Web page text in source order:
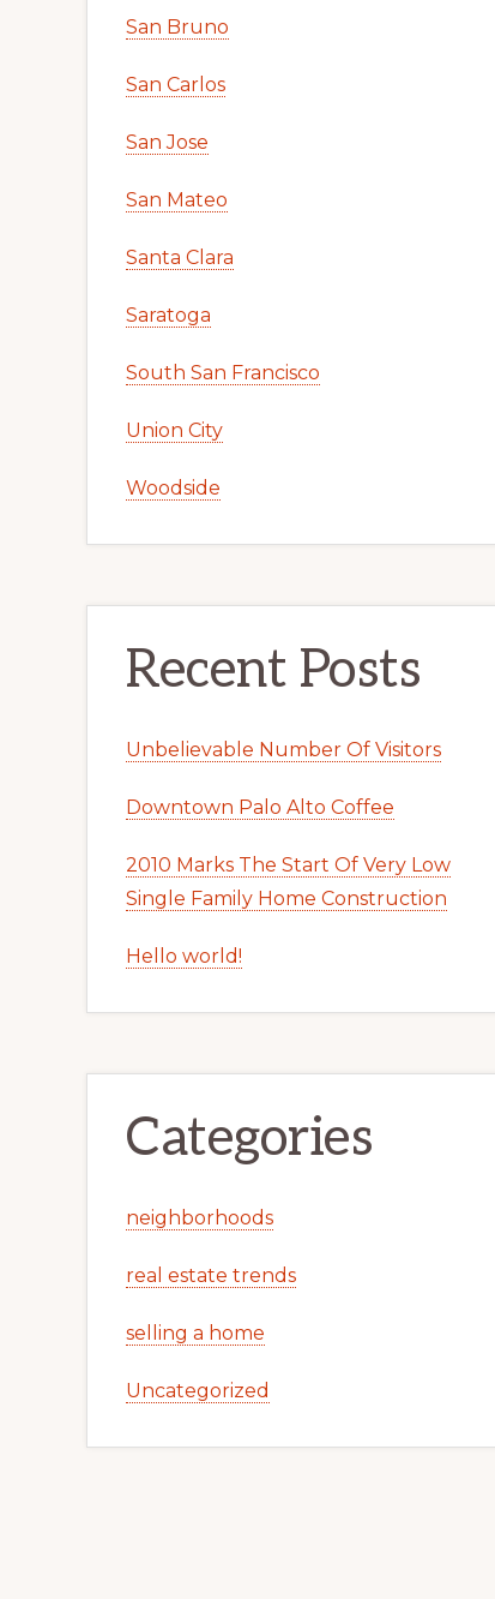
San Bruno
San Carlos
San Jose
San Mateo
Santa Clara
Saratoga
South San Francisco
Union City
Woodside
Recent Posts
Unbelievable Number Of Visitors
Downtown Palo Alto Coffee
2010 Marks The Start Of Very Low
Single Family Home Construction
Hello world!
Categories
neighborhoods
real estate trends
selling a home
Uncategorized